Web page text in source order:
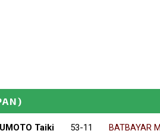
Taiki 53-11 BATBAYAR